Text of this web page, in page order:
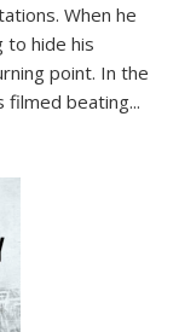
When he
to hide his
point. In the
beating...